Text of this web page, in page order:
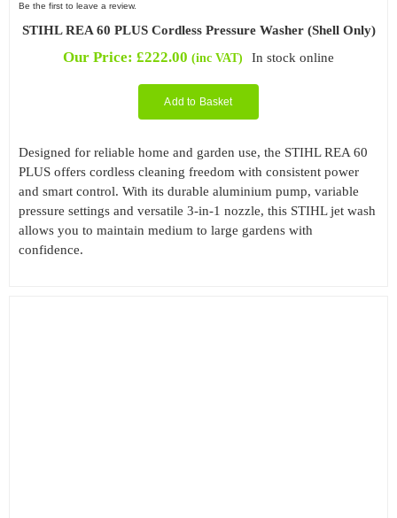
Be the first to leave a review.
STIHL REA 60 PLUS Cordless Pressure Washer (Shell Only)
Our Price: £222.00 (inc VAT) In stock online
Add to Basket
Designed for reliable home and garden use, the STIHL REA 60
PLUS offers cordless cleaning freedom with consistent power
and smart control. With its durable aluminium pump, variable
pressure settings and versatile 3-in-1 nozzle, this STIHL jet wash
allows you to maintain medium to large gardens with
confidence.